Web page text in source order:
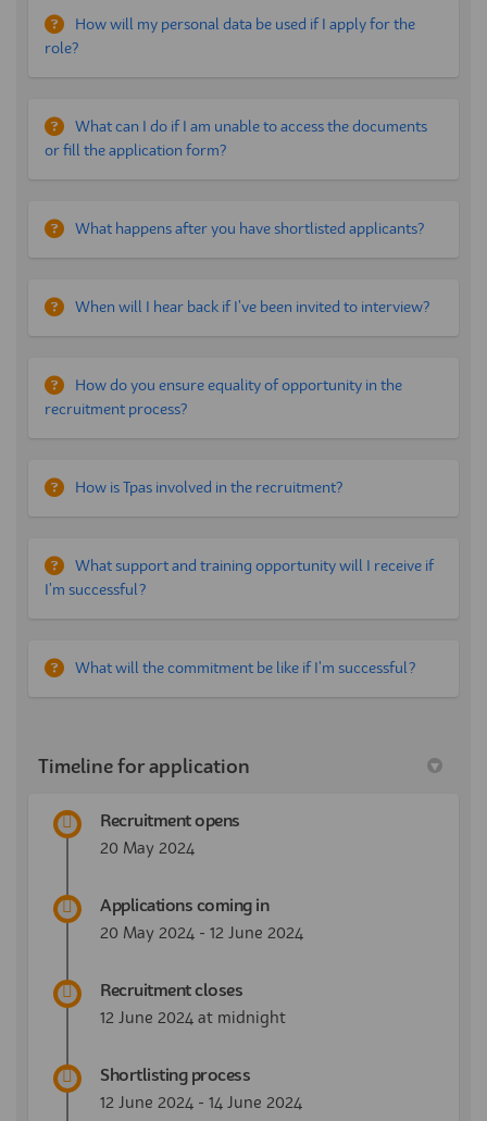
How will my personal data be used if I apply for the
role?
What can I do if I am unable to access the documents
or fill the application form?
What happens after you have shortlisted applicants?
When will I hear back if I've been invited to interview?
How do you ensure equality of opportunity in the
recruitment process?
How is Tpas involved in the recruitment?
What support and training opportunity will I receive if
I'm successful?
What will the commitment be like if I'm successful?
Timeline for application
Recruitment opens
20 May 2024
Applications coming in
20 May 2024 - 12 June 2024
Recruitment closes
12 June 2024 at midnight
Shortlisting process
12 June 2024 - 14 June 2024